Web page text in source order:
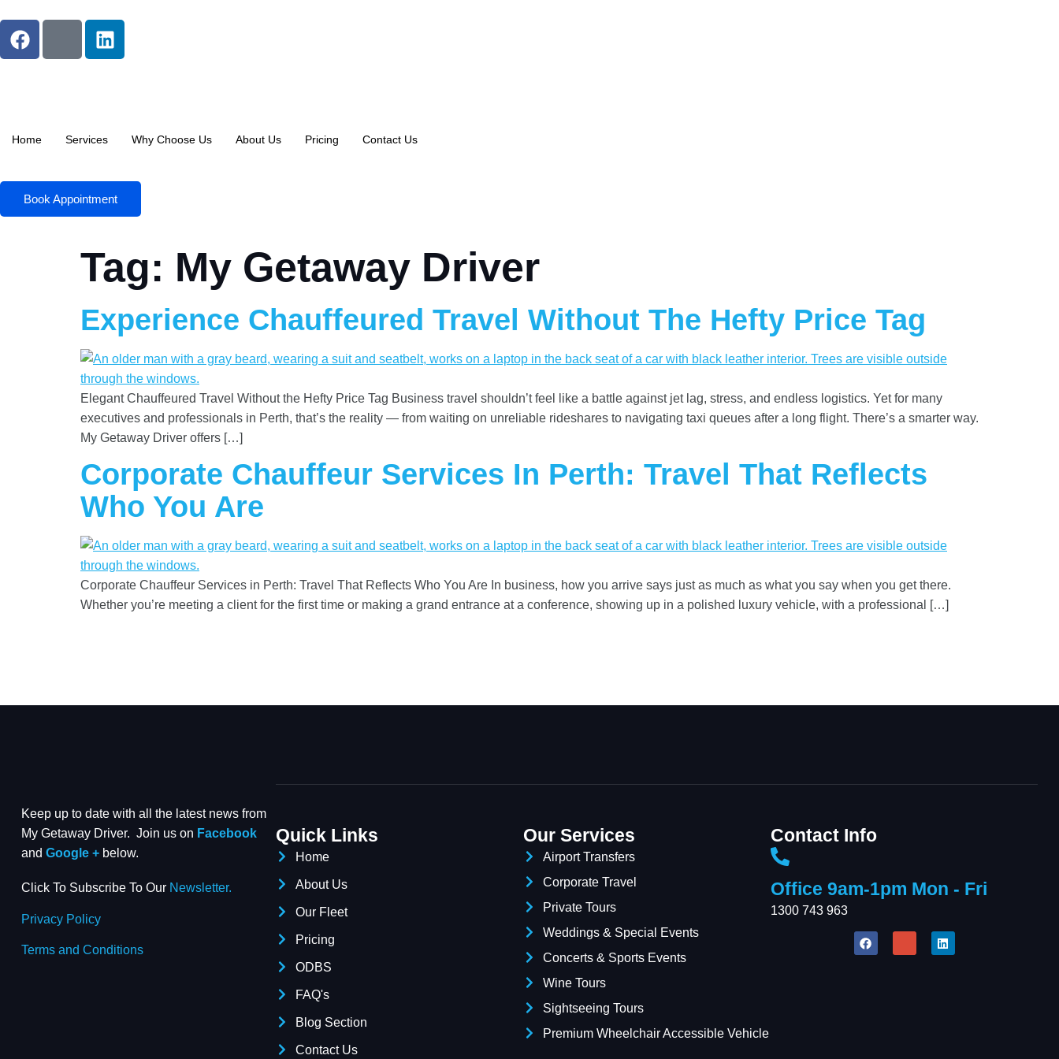
Home Services Why Choose Us About Us Pricing Contact Us
Book Appointment
Tag: My Getaway Driver
Experience Chauffeured Travel Without The Hefty Price Tag
Elegant Chauffeured Travel Without the Hefty Price Tag Business travel shouldn’t feel like a battle against jet lag, stress, and endless logistics. Yet for many
executives and professionals in Perth, that’s the reality — from waiting on unreliable rideshares to navigating taxi queues after a long flight. There’s a smarter way.
My Getaway Driver offers […]
Corporate Chauffeur Services In Perth: Travel That Reflects
Who You Are
Corporate Chauffeur Services in Perth: Travel That Reflects Who You Are In business, how you arrive says just as much as what you say when you get there.
Whether you’re meeting a client for the first time or making a grand entrance at a conference, showing up in a polished luxury vehicle, with a professional […]
Keep up to date with all the latest news from
My Getaway Driver. Join us on Facebook
and Google + below.
Click To Subscribe To Our Newsletter.
Privacy Policy
Terms and Conditions
Quick Links
Home
About Us
Our Fleet
Pricing
ODBS
FAQ's
Blog Section
Contact Us
Our Services
Airport Transfers
Corporate Travel
Private Tours
Weddings & Special Events
Concerts & Sports Events
Wine Tours
Sightseeing Tours
Premium Wheelchair Accessible Vehicle
Contact Info
Office 9am-1pm Mon - Fri
1300 743 963
AI-Chat
Welcome To Our